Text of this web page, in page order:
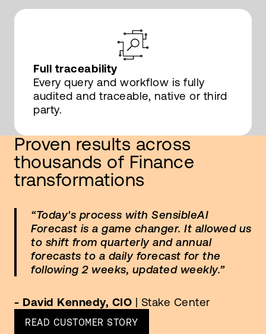
Full traceability
Every query and workflow is fully
audited and traceable, native or third
party.
Proven results across
thousands of Finance
transformations
“Today's process with SensibleAI
Forecast is a game changer. It allowed us
to shift from quarterly and annual
forecasts to a daily forecast for the
following 2 weeks, updated weekly.”
- David Kennedy, CIO | Stake Center
READ CUSTOMER STORY